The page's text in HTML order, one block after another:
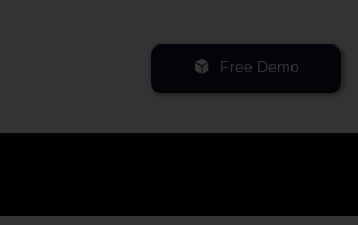
Free Demo